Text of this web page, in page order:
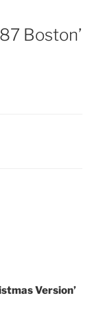
Boston’
Version’